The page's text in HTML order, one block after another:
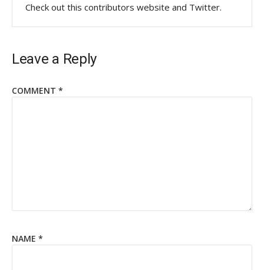
Check out this contributors website and Twitter.
Leave a Reply
COMMENT *
NAME *